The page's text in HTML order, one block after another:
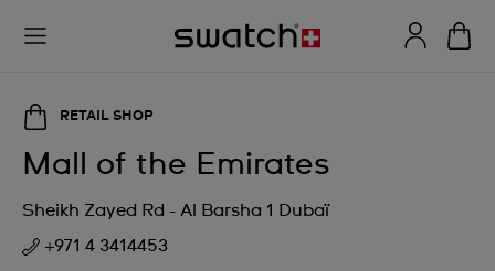
RETAIL SHOP
Mall of the Emirates
Sheikh Zayed Rd - Al Barsha 1 Dubaï
+971 4 3414453